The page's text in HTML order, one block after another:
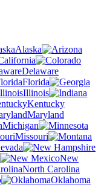
Alaska
Delaware
Florida
Illinois
Kentucky
Maryland
Michigan
Missouri
New
North Carolina
Oklahoma